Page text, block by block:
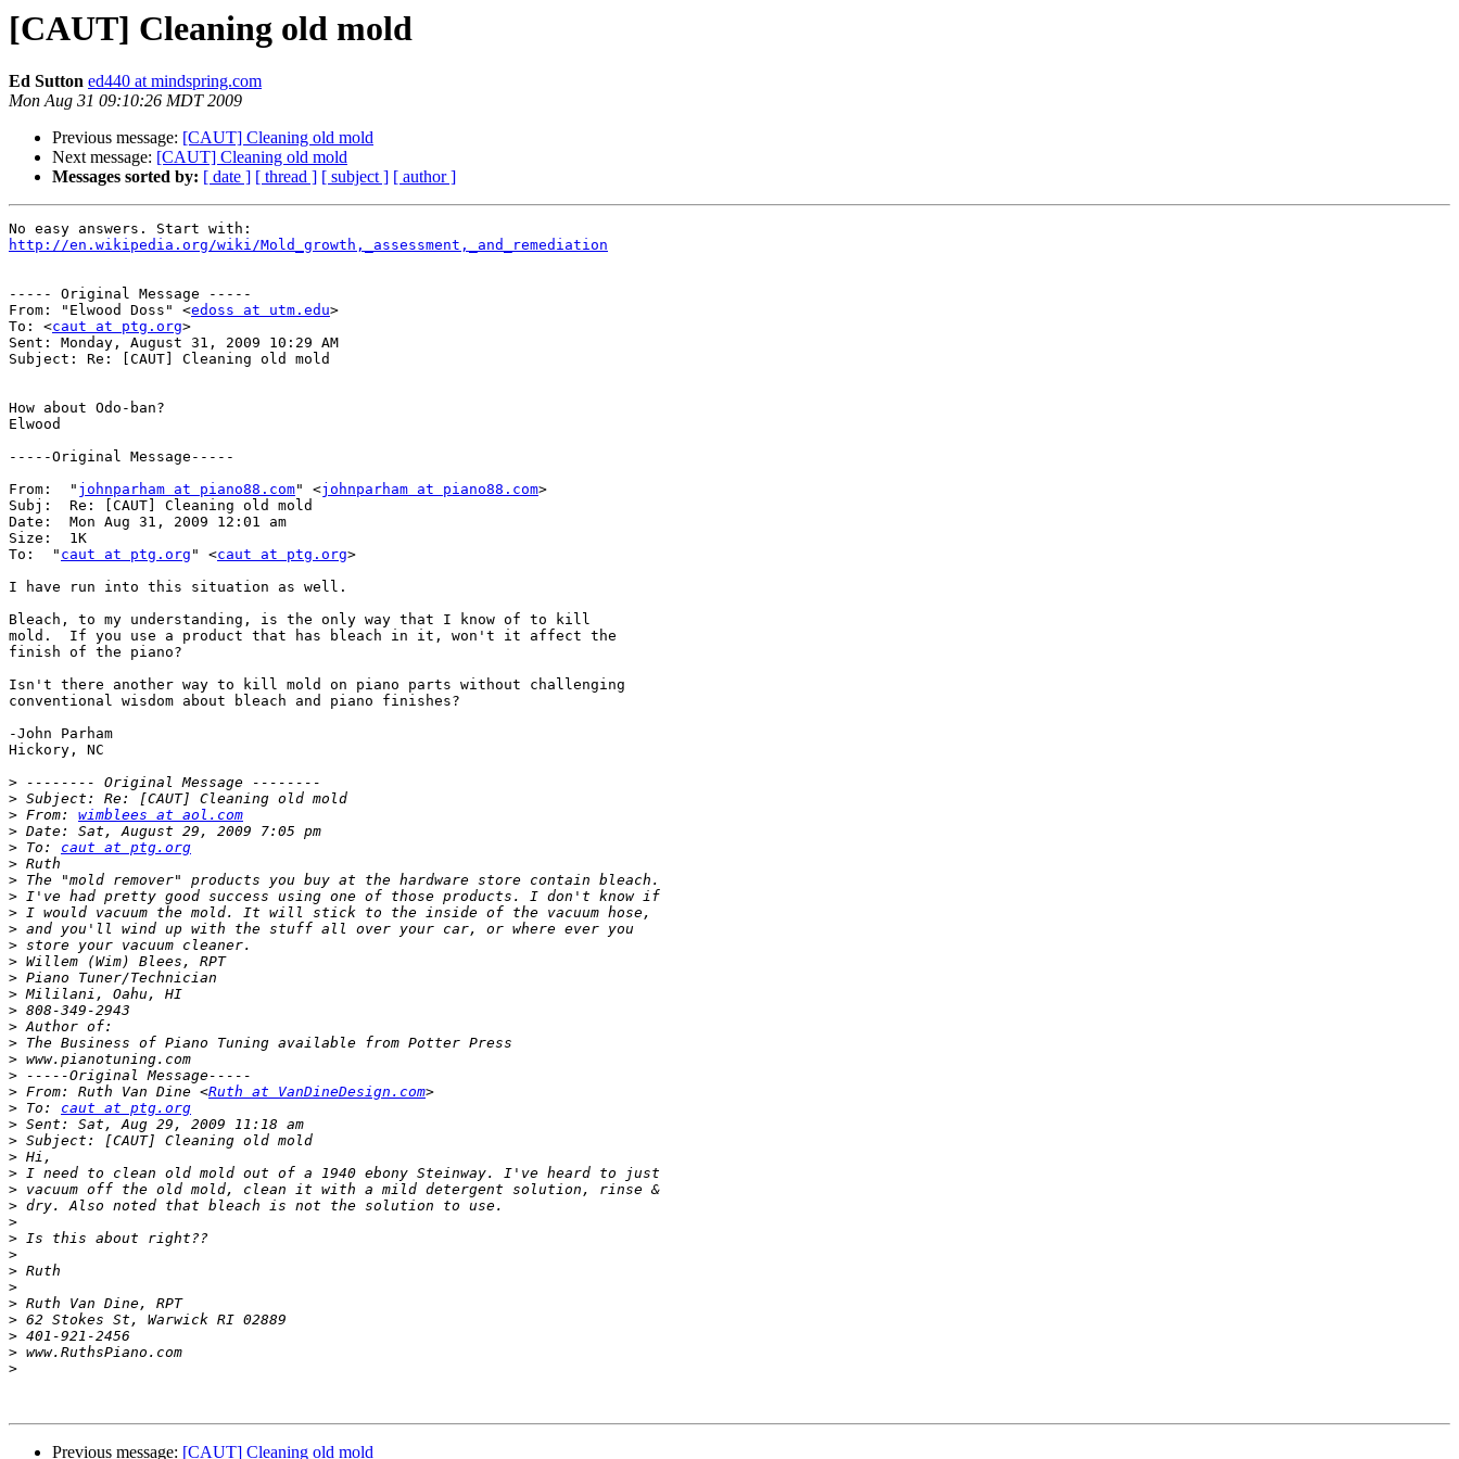
[CAUT] Cleaning old mold
Ed Sutton ed440 at mindspring.com
Mon Aug 31 09:10:26 MDT 2009
Previous message: [CAUT] Cleaning old mold
Next message: [CAUT] Cleaning old mold
Messages sorted by: [ date ] [ thread ] [ subject ] [ author ]
http://en.wikipedia.org/wiki/Mold_growth,_assessment,_and_remediation
----- Original Message -----
From: "Elwood Doss" <edoss at utm.edu>
To: <caut at ptg.org>
Sent: Monday, August 31, 2009 10:29 AM
Subject: Re: [CAUT] Cleaning old mold
How about Odo-ban?
Elwood
-----Original Message-----
From:  " johnparham at piano88.com" <johnparham at piano88.com>
Subj:  Re: [CAUT] Cleaning old mold
Date:  Mon Aug 31, 2009 12:01 am
Size:  1K
To:  " caut at ptg.org " <caut at ptg.org>
I have run into this situation as well.
Bleach, to my understanding, is the only way that I know of to kill
mold.  If you use a product that has bleach in it, won't it affect the
finish of the piano?
Isn't there another way to kill mold on piano parts without challenging
conventional wisdom about bleach and piano finishes?
-John Parham
Hickory, NC
>
>
> From: wimblees at aol.com
>
> To: caut at ptg.org
>
>
>
>
>
>
>
>
>
>
>
>
>
>
> From: Ruth Van Dine <Ruth at VanDineDesign.com
> To: caut at ptg.org
>
>
>
>
>
>
>
>
>
>
>
>
>
>
>
>
Previous message: [CAUT] Cleaning old mold